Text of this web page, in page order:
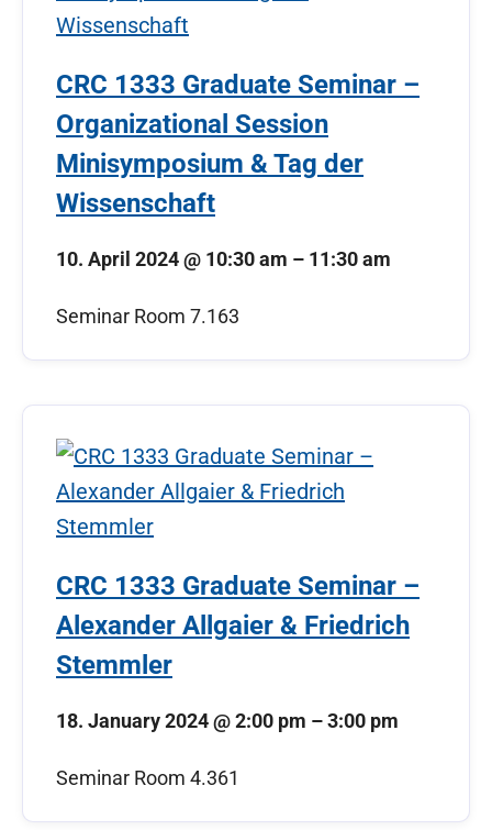
CRC 1333 Graduate Seminar –
Organizational Session
Minisymposium & Tag der
Wissenschaft
10. April 2024@ 10:30 am – 11:30 am
Seminar Room 7.163
CRC 1333 Graduate Seminar –
Alexander Allgaier & Friedrich
Stemmler
18. January 2024@2:00 pm –3:00 pm
Seminar Room 4.361